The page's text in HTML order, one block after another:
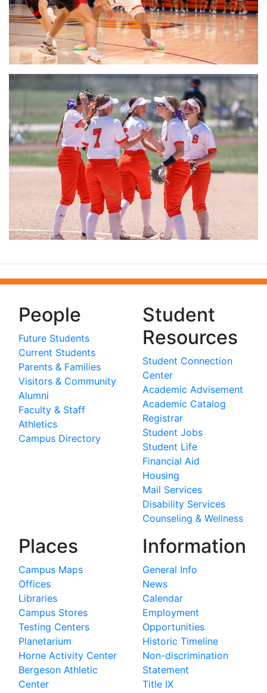
People
Future Students
Current Students
Parents & Families
Visitors & Community
Alumni
Faculty & Staff
Athletics
Campus Directory
Student
Resources
Student Connection
Center
Academic Advisement
Academic Catalog
Registrar
Student Jobs
Student Life
Financial Aid
Housing
Mail Services
Disability Services
Counseling & Wellness
Places
Campus Maps
Offices
Libraries
Campus Stores
Testing Centers
Planetarium
Horne Activity Center
Bergeson Athletic
Center
Information
General Info
News
Calendar
Employment
Opportunities
Historic Timeline
Non-discrimination
Statement
Title IX